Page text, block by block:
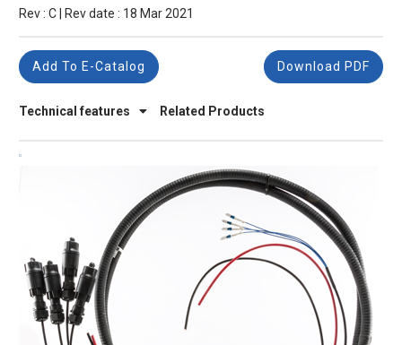
Rev : C | Rev date : 18 Mar 2021
Technical features Related Products
Add To E-Catalog Download PDF